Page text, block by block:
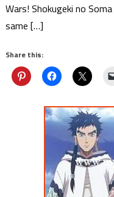
Wars! Shokugeki no
same […]
Share this: